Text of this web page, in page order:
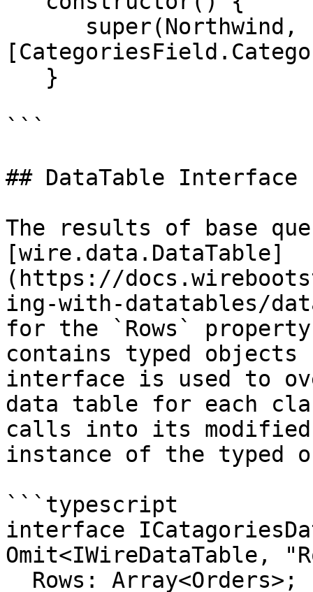
```
## DataTable Interface
The results of base
[wire.data.DataTable]
(https://
ing-with-datatables/
for the `Rows`
contains typed objects
interface is used to
data table for each
calls into its modified
instance of the typed
```typescript
interface
Omit<IWireDataTable,